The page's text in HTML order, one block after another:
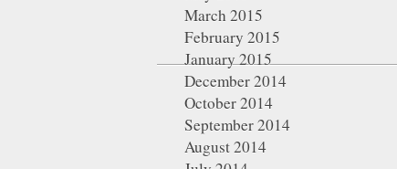
March 2015
February 2015
January 2015
December 2014
October 2014
September 2014
August 2014